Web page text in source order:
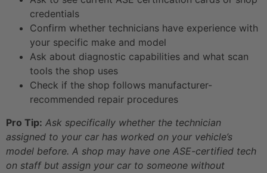
credentials
Confirm whether technicians have experience with
your specific make and model
Ask about diagnostic capabilities and what scan
tools the shop uses
Check if the shop follows manufacturer-
recommended repair procedures
Pro Tip: Ask specifically whether the technician
assigned to your car has worked on your vehicle’s
model before. A shop may have one ASE-certified tech
on staff but assign your car to someone without